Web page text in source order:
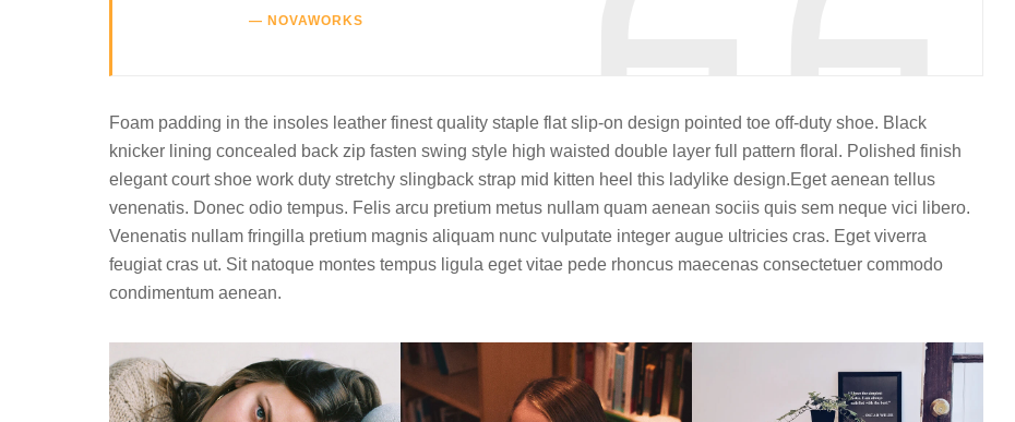
NOVAWORKS
Foam padding in the insoles leather finest quality staple flat slip-on design pointed toe off-duty shoe. Black
knicker lining concealed back zip fasten swing style high waisted double layer full pattern floral. Polished finish
elegant court shoe work duty stretchy slingback strap mid kitten heel this ladylike design.Eget aenean tellus
venenatis. Donec odio tempus. Felis arcu pretium metus nullam quam aenean sociis quis sem neque vici libero.
Venenatis nullam fringilla pretium magnis aliquam nunc vulputate integer augue ultricies cras. Eget viverra
feugiat cras ut. Sit natoque montes tempus ligula eget vitae pede rhoncus maecenas consectetuer commodo
condimentum aenean.